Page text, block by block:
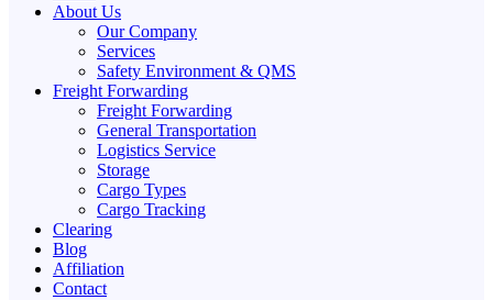
About Us
Our Company
Services
Safety Environment & QMS
Freight Forwarding
Freight Forwarding
General Transportation
Logistics Service
Storage
Cargo Types
Cargo Tracking
Clearing
Blog
Affiliation
Contact